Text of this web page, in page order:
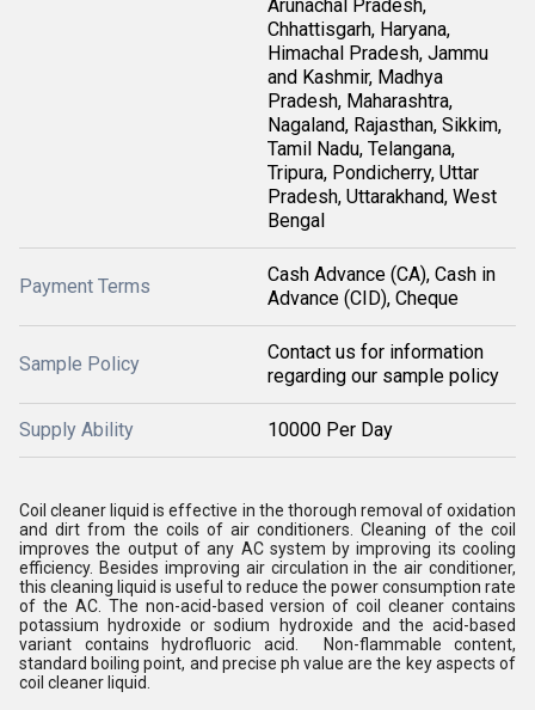
Arunachal Pradesh,
Chhattisgarh, Haryana,
Himachal Pradesh, Jammu
and Kashmir, Madhya
Pradesh, Maharashtra,
Nagaland, Rajasthan, Sikkim,
Tamil Nadu, Telangana,
Tripura, Pondicherry, Uttar
Pradesh, Uttarakhand, West
Bengal
Payment Terms
Cash Advance (CA), Cash in
Advance (CID), Cheque
Sample Policy
Contact us for information
regarding our sample policy
Supply Ability 10000 Per Day
Coil cleaner liquid is effective in the thorough removal of oxidation
and dirt from the coils of air conditioners. Cleaning of the coil
improves the output of any AC system by improving its cooling
efficiency. Besides improving air circulation in the air conditioner,
this cleaning liquid is useful to reduce the power consumption rate
of the AC. The non-acid-based version of coil cleaner contains
potassium hydroxide or sodium hydroxide and the acid-based
variant contains hydrofluoric acid. Non-flammable content,
standard boiling point, and precise ph value are the key aspects of
coil cleaner liquid.